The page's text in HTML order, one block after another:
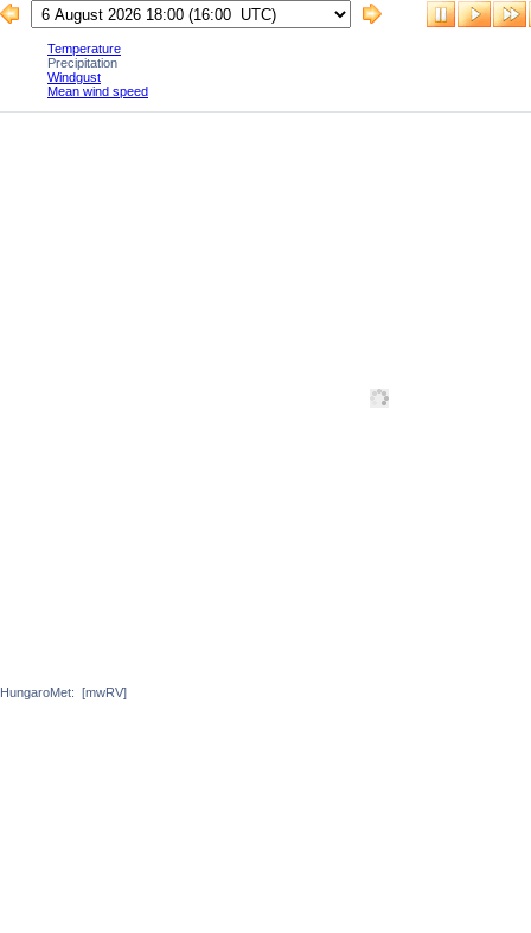
Temperature
Precipitation
Windgust
Mean wind speed
HungaroMet: [mwRV]